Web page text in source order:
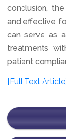
conclusion,
and effective
can serve as
treatments
patient
[Full Text Article]